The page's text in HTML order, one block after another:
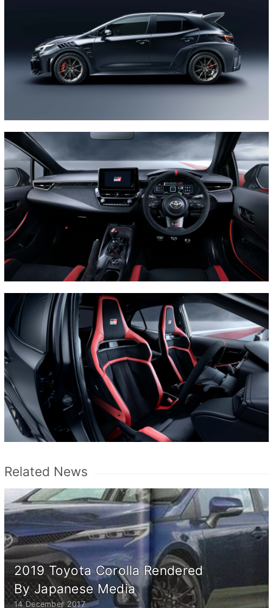
Related News
2019 Toyota Corolla Rendered
By Japanese Media
14 December 2017